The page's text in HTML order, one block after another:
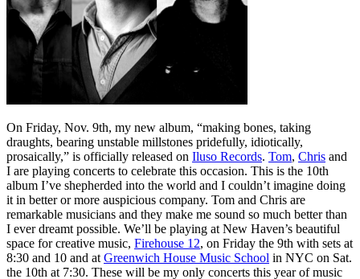
On Friday, Nov. 9th, my new album, “making bones, taking
draughts, bearing unstable millstones pridefully, idiotically,
prosaically,” is officially released on Iluso Records. Tom, Chris and
I are playing concerts to celebrate this occasion. This is the 10th
album I’ve shepherded into the world and I couldn’t imagine doing
it in better or more auspicious company. Tom and Chris are
remarkable musicians and they make me sound so much better than
I ever dreamt possible. We’ll be playing at New Haven’s beautiful
space for creative music, Firehouse 12, on Friday the 9th with sets at
8:30 and 10 and at Greenwich House Music School in NYC on Sat.
the 10th at 7:30. These will be my only concerts this year of music